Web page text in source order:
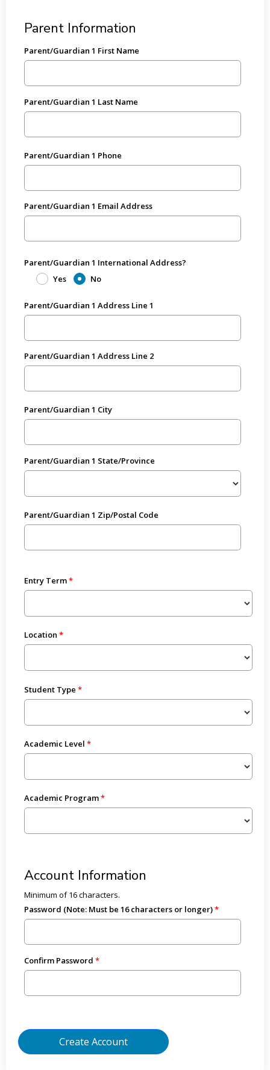
Parent Information
Parent/Guardian 1 First Name
Parent/Guardian 1 Last Name
Parent/Guardian 1 Phone
Parent/Guardian 1 Email Address
Parent/Guardian 1 International Address?
Yes
No
Parent/Guardian 1 Address Line 1
Parent/Guardian 1 Address Line 2
Parent/Guardian 1 City
Parent/Guardian 1 State/Province
Parent/Guardian 1 Zip/Postal Code
Entry Term
Location
Student Type
Academic Level
Academic Program
Account Information
Minimum of 16 characters.
Password (Note: Must be 16 characters or longer)
Confirm Password